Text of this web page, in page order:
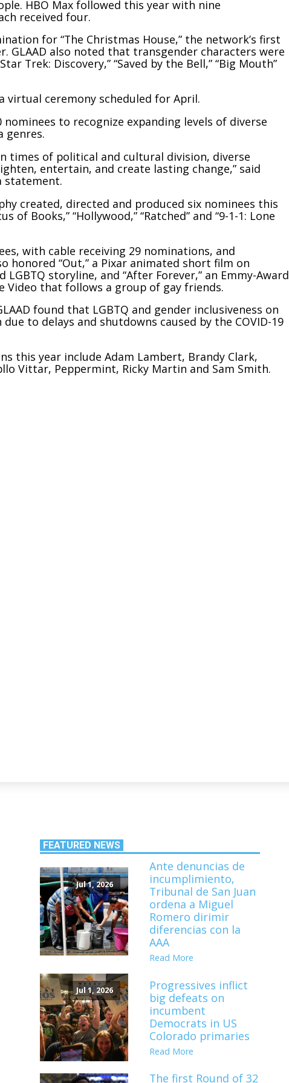
HBO Max followed this year with nine
received four.
for “The Christmas House,” the network’s first
GLAAD also noted that transgender characters were
Trek: Discovery,” “Saved by the Bell,” “Big Mouth”
virtual ceremony scheduled for April.
to recognize expanding levels of diverse
genres.
times of political and cultural division, diverse
entertain, and create lasting change,” said
statement.
created, directed and produced six nominees this
of Books,” “Hollywood,” “Ratched” and “9-1-1: Lone
with cable receiving 29 nominations, and
honored “Out,” a Pixar animated short film on
storyline, and “After Forever,” an Emmy-Award
Video that follows a group of gay friends.
found that LGBTQ and gender inclusiveness on
to delays and shutdowns caused by the COVID-19
this year include Adam Lambert, Brandy Clark,
Vittar, Peppermint, Ricky Martin and Sam Smith.
FEATURED NEWS
Jul 1, 2026
Ante denuncias de
incumplimiento,
Tribunal de San Juan
ordena a Miguel
Romero dirimir
diferencias con la
AAA
Read More
Jul 1, 2026
Progressives inflict
big defeats on
incumbent
Democrats in US
Colorado primaries
Read More
The first Round of 32